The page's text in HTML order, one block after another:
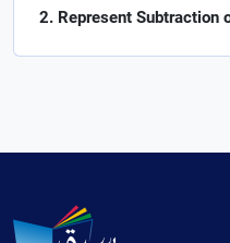
Represent Subtraction